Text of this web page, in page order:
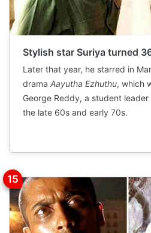
Stylish star Suriya turned
Later that year, he starred in
drama Aayutha Ezhuthu, which
George Reddy, a student
the late 60s and early 70s.